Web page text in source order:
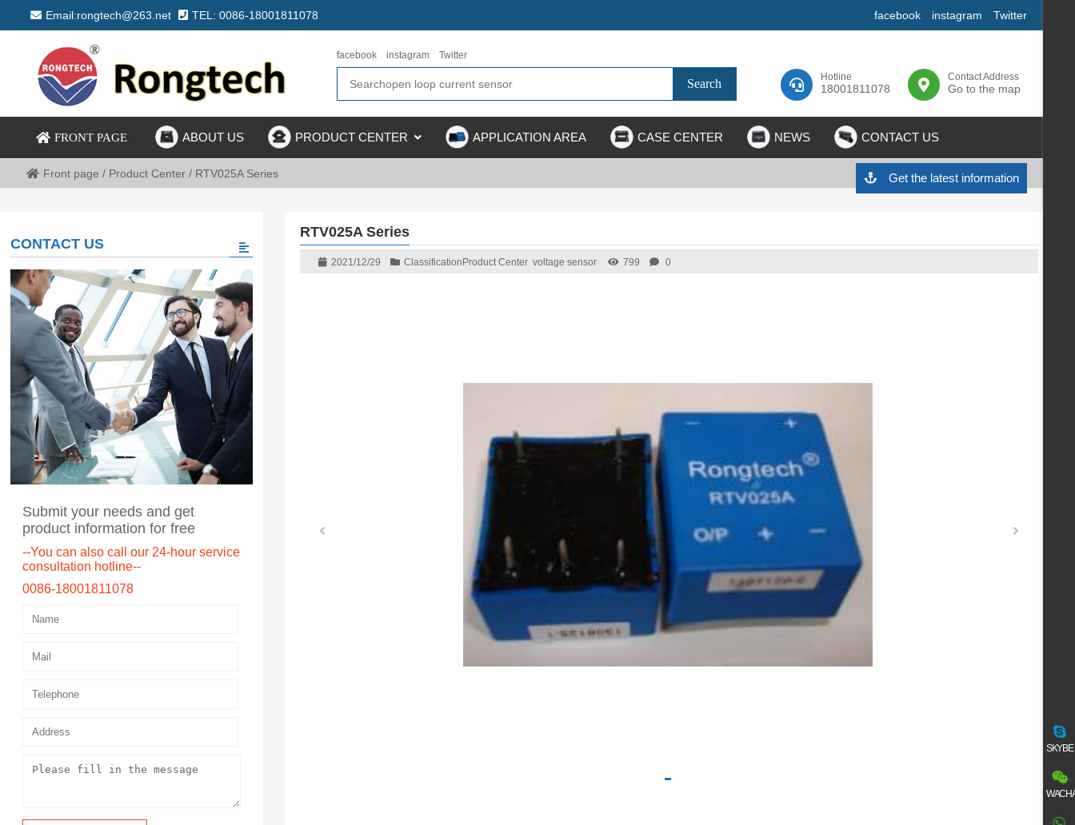
Email:rongtech@263.net TEL: 0086-18001811078 facebook instagram Twitter
Hotline
18001811078
Contact Address
Go to the map
facebook instagram Twitter
FRONT PAGE ABOUT US PRODUCT CENTER APPLICATION AREA CASE CENTER NEWS CONTACT US
Get the latest information
Front page / Product Center/ RTV025A Series
RTV025A Series
2021/12/29 Classification Product Center voltage sensor 799 0
CONTACT US
Submit your needs and get
product information for free
--You can also call our 24-hour service
consultation hotline--
0086-18001811078
SKYBE